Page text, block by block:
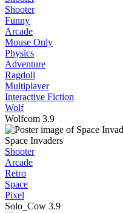
Shooter
Funny
Arcade
Mouse Only
Physics
Adventure
Ragdoll
Multiplayer
Interactive Fiction
Wolf
Wolfcom 3.9
Space Invaders
Shooter
Arcade
Retro
Space
Pixel
Solo_Cow 3.9